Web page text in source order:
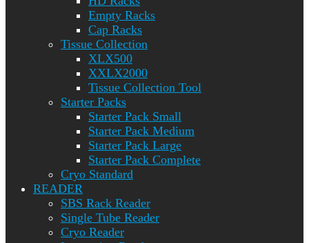
Empty Racks
Cap Racks
Tissue Collection
XLX500
XXLX2000
Tissue Collection Tool
Starter Packs
Starter Pack Small
Starter Pack Medium
Starter Pack Large
Starter Pack Complete
Cryo Standard
READER
SBS Rack Reader
Single Tube Reader
Cryo Reader